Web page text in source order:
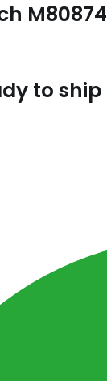
M80874
to ship